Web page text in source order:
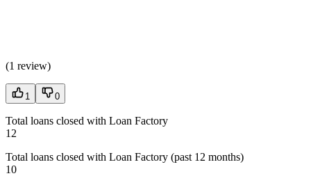
(1 review)
1 0
Total loans closed with Loan Factory
12
Total loans closed with Loan Factory (past 12 months)
10